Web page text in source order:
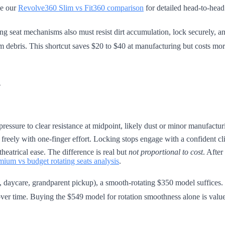
ourRevolve360 Slim vs Fit360 comparison for detailed head-to-
seat mechanisms also must resist dirt accumulation, lock securely,
This shortcut saves $20 to $40 at manufacturing but costs
to clear resistance at midpoint, likely dust or minor
with one-finger effort. Locking stops engage with a confident
ease. The difference is real but not proportional to cost. After
vs budget rotating seats analysis.
grandparent pickup), a smooth-rotating $350 model
time. Buying the $549 model for rotation smoothness alone is